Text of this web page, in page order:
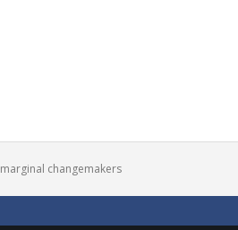
marginal changemakers